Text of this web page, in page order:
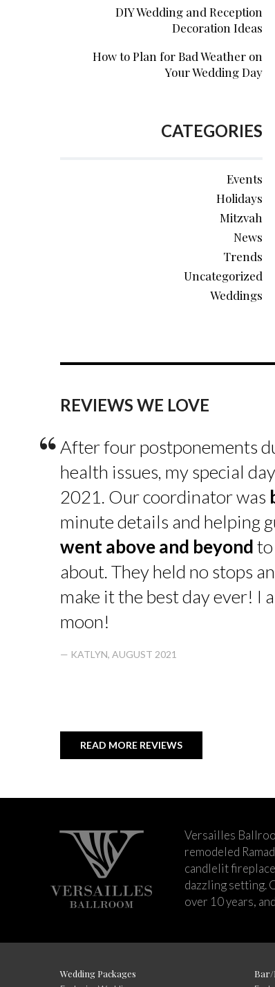
DIY Wedding and Reception
Decoration Ideas
How to Plan for Bad Weather on
Your Wedding Day
CATEGORIES
Events
Holidays
Mitzvah
News
Trends
Uncategorized
Weddings
REVIEWS WE LOVE
“After four postponements
health issues, my special
2021. Our coordinator was
minute details and helping
went above and beyond
about. They held no stops
make it the best day ever! I
moon!
— KATLYN, AUGUST 2021
READ MORE REVIEWS
Versailles
remodeled
candlelit
dazzling setting.
over 10 years,
Wedding Packages Bar/